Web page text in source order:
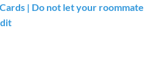
| Do not let your roommate